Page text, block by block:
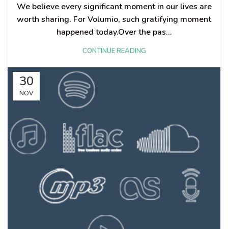
We believe every significant moment in our lives are
worth sharing. For Volumio, such gratifying moment
happened today.Over the pas...
CONTINUE READING
30
NOV